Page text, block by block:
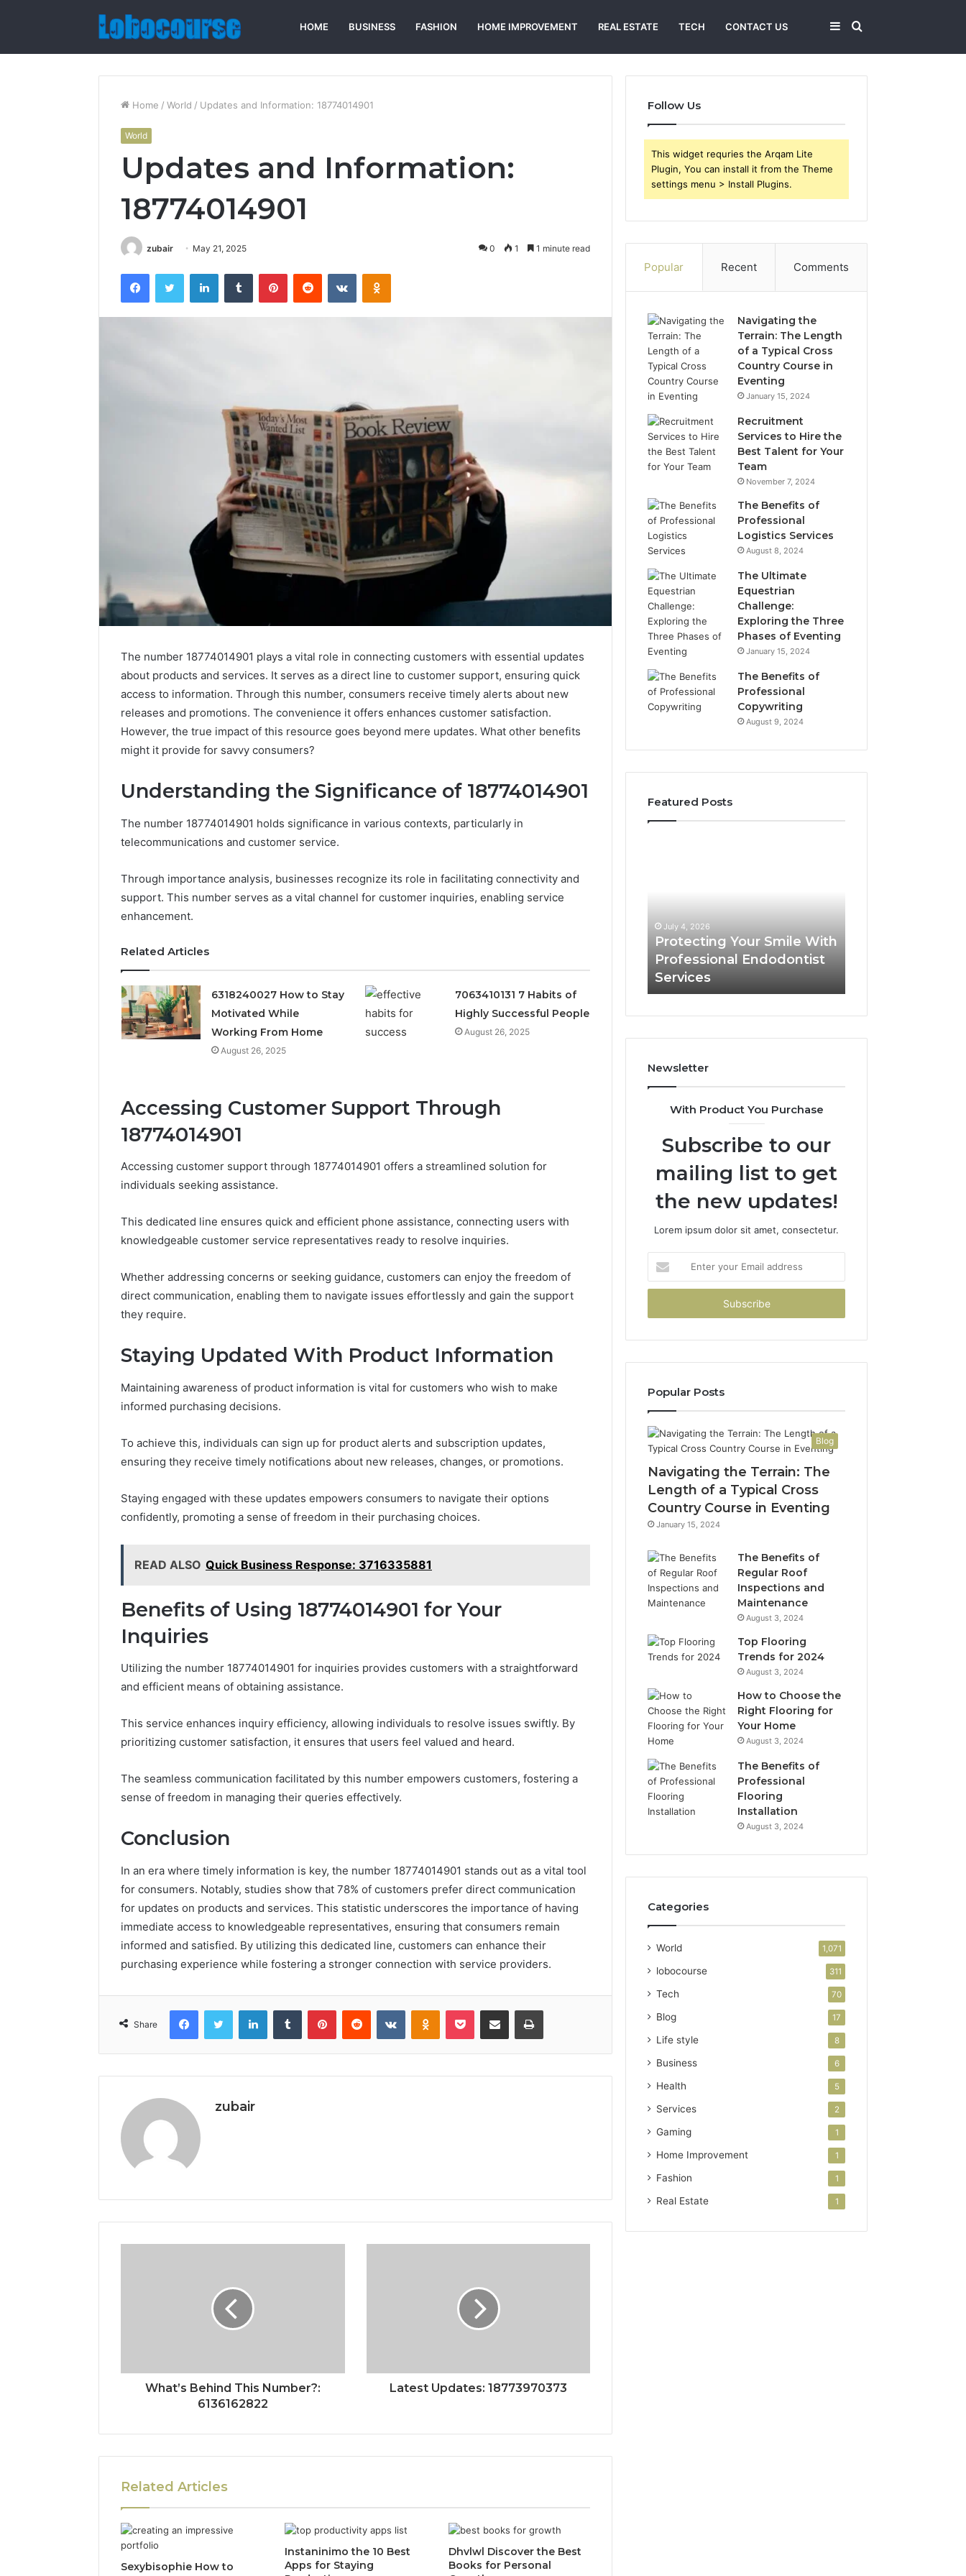
HOME BUSINESS FASHION HOME IMPROVEMENT REAL ESTATE TECH CONTACT US Search
for
Sidebar
Home / World / Updates and Information: 18774014901
World
Updates and Information:
18774014901
zubair May 21, 2025 0 1 1 minute read
FacebookTwitter LinkedInTumblr PinterestReddit VKontakteOdnoklassniki
The number 18774014901 plays a vital role in connecting customers with essential updates
about products and services. It serves as a direct line to customer support, ensuring quick
access to information. Through this number, consumers receive timely alerts about new
releases and promotions. The convenience it offers enhances customer satisfaction.
However, the true impact of this resource goes beyond mere updates. What other benefits
might it provide for savvy consumers?
Understanding the Significance of 18774014901
The number 18774014901 holds significance in various contexts, particularly in
telecommunications and customer service.
Through importance analysis, businesses recognize its role in facilitating connectivity and
support. This number serves as a vital channel for customer inquiries, enabling service
enhancement.
Related Articles
6318240027 How to Stay
Motivated While
Working From Home
August 26, 2025
7063410131 7 Habits of
Highly Successful People
August 26, 2025
Accessing Customer Support Through
18774014901
Accessing customer support through 18774014901 offers a streamlined solution for
individuals seeking assistance.
This dedicated line ensures quick and efficient phone assistance, connecting users with
knowledgeable customer service representatives ready to resolve inquiries.
Whether addressing concerns or seeking guidance, customers can enjoy the freedom of
direct communication, enabling them to navigate issues effortlessly and gain the support
they require.
Staying Updated With Product Information
Maintaining awareness of product information is vital for customers who wish to make
informed purchasing decisions.
To achieve this, individuals can sign up for product alerts and subscription updates,
ensuring they receive timely notifications about new releases, changes, or promotions.
Staying engaged with these updates empowers consumers to navigate their options
confidently, promoting a sense of freedom in their purchasing choices.
READ ALSO Quick Business Response: 3716335881
Benefits of Using 18774014901 for Your
Inquiries
Utilizing the number 18774014901 for inquiries provides customers with a straightforward
and efficient means of obtaining assistance.
This service enhances inquiry efficiency, allowing individuals to resolve issues swiftly. By
prioritizing customer satisfaction, it ensures that users feel valued and heard.
The seamless communication facilitated by this number empowers customers, fostering a
sense of freedom in managing their queries effectively.
Conclusion
In an era where timely information is key, the number 18774014901 stands out as a vital tool
for consumers. Notably, studies show that 78% of customers prefer direct communication
for updates on products and services. This statistic underscores the importance of having
immediate access to knowledgeable representatives, ensuring that consumers remain
informed and satisfied. By utilizing this dedicated line, customers can enhance their
purchasing experience while fostering a stronger connection with service providers.
Share
FacebookTwitter LinkedInTumblr PinterestReddit VKontakteOdnoklassniki
Pocket Share via Email Print
zubair
What’s Behind This Number?:
6136162822
Latest Updates: 18773970373
Related Articles
Sexybisophie How to
Instaninimo the 10 Best
Apps for Staying
Dhvlwl Discover the Best
Books for Personal
Follow Us
This widget requries the Arqam Lite
Plugin, You can install it from the Theme
settings menu > Install Plugins.
Popular Recent Comments
Navigating the
Terrain: The Length
of a Typical Cross
Country Course in
Eventing
January 15, 2024
Recruitment
Services to Hire the
Best Talent for Your
Team
November 7, 2024
The Benefits of
Professional
Logistics Services
August 8, 2024
The Ultimate
Equestrian
Challenge:
Exploring the Three
Phases of Eventing
January 15, 2024
The Benefits of
Professional
Copywriting
August 9, 2024
Featured Posts
Documented
Behavior
Concerning
18444060551
Scored:
Audit
Criteria
Services
July 4, 2026
Protecting Your Smile With
Professional Endodontist
Services
What
Newsletter
With Product You Purchase
Subscribe to our
mailing list to get
the new updates!
Lorem ipsum dolor sit amet, consectetur.
your
Email
Popular Posts
Blog
Navigating the Terrain: The
Length of a Typical Cross
Country Course in Eventing
January 15, 2024
The Benefits of
Regular Roof
Inspections and
Maintenance
August 3, 2024
Top Flooring
Trends for 2024
August 3, 2024
How to Choose the
Right Flooring for
Your Home
August 3, 2024
The Benefits of
Professional
Flooring
Installation
August 3, 2024
Categories
World 1,071
lobocourse 311
Tech 70
Blog 17
Life style 8
Business 6
Health 5
Services 2
Gaming 1
Home Improvement 1
Fashion 1
Real Estate 1